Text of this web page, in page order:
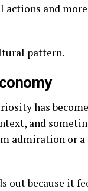
actions and
pattern.
has
and
admiration or
out because it